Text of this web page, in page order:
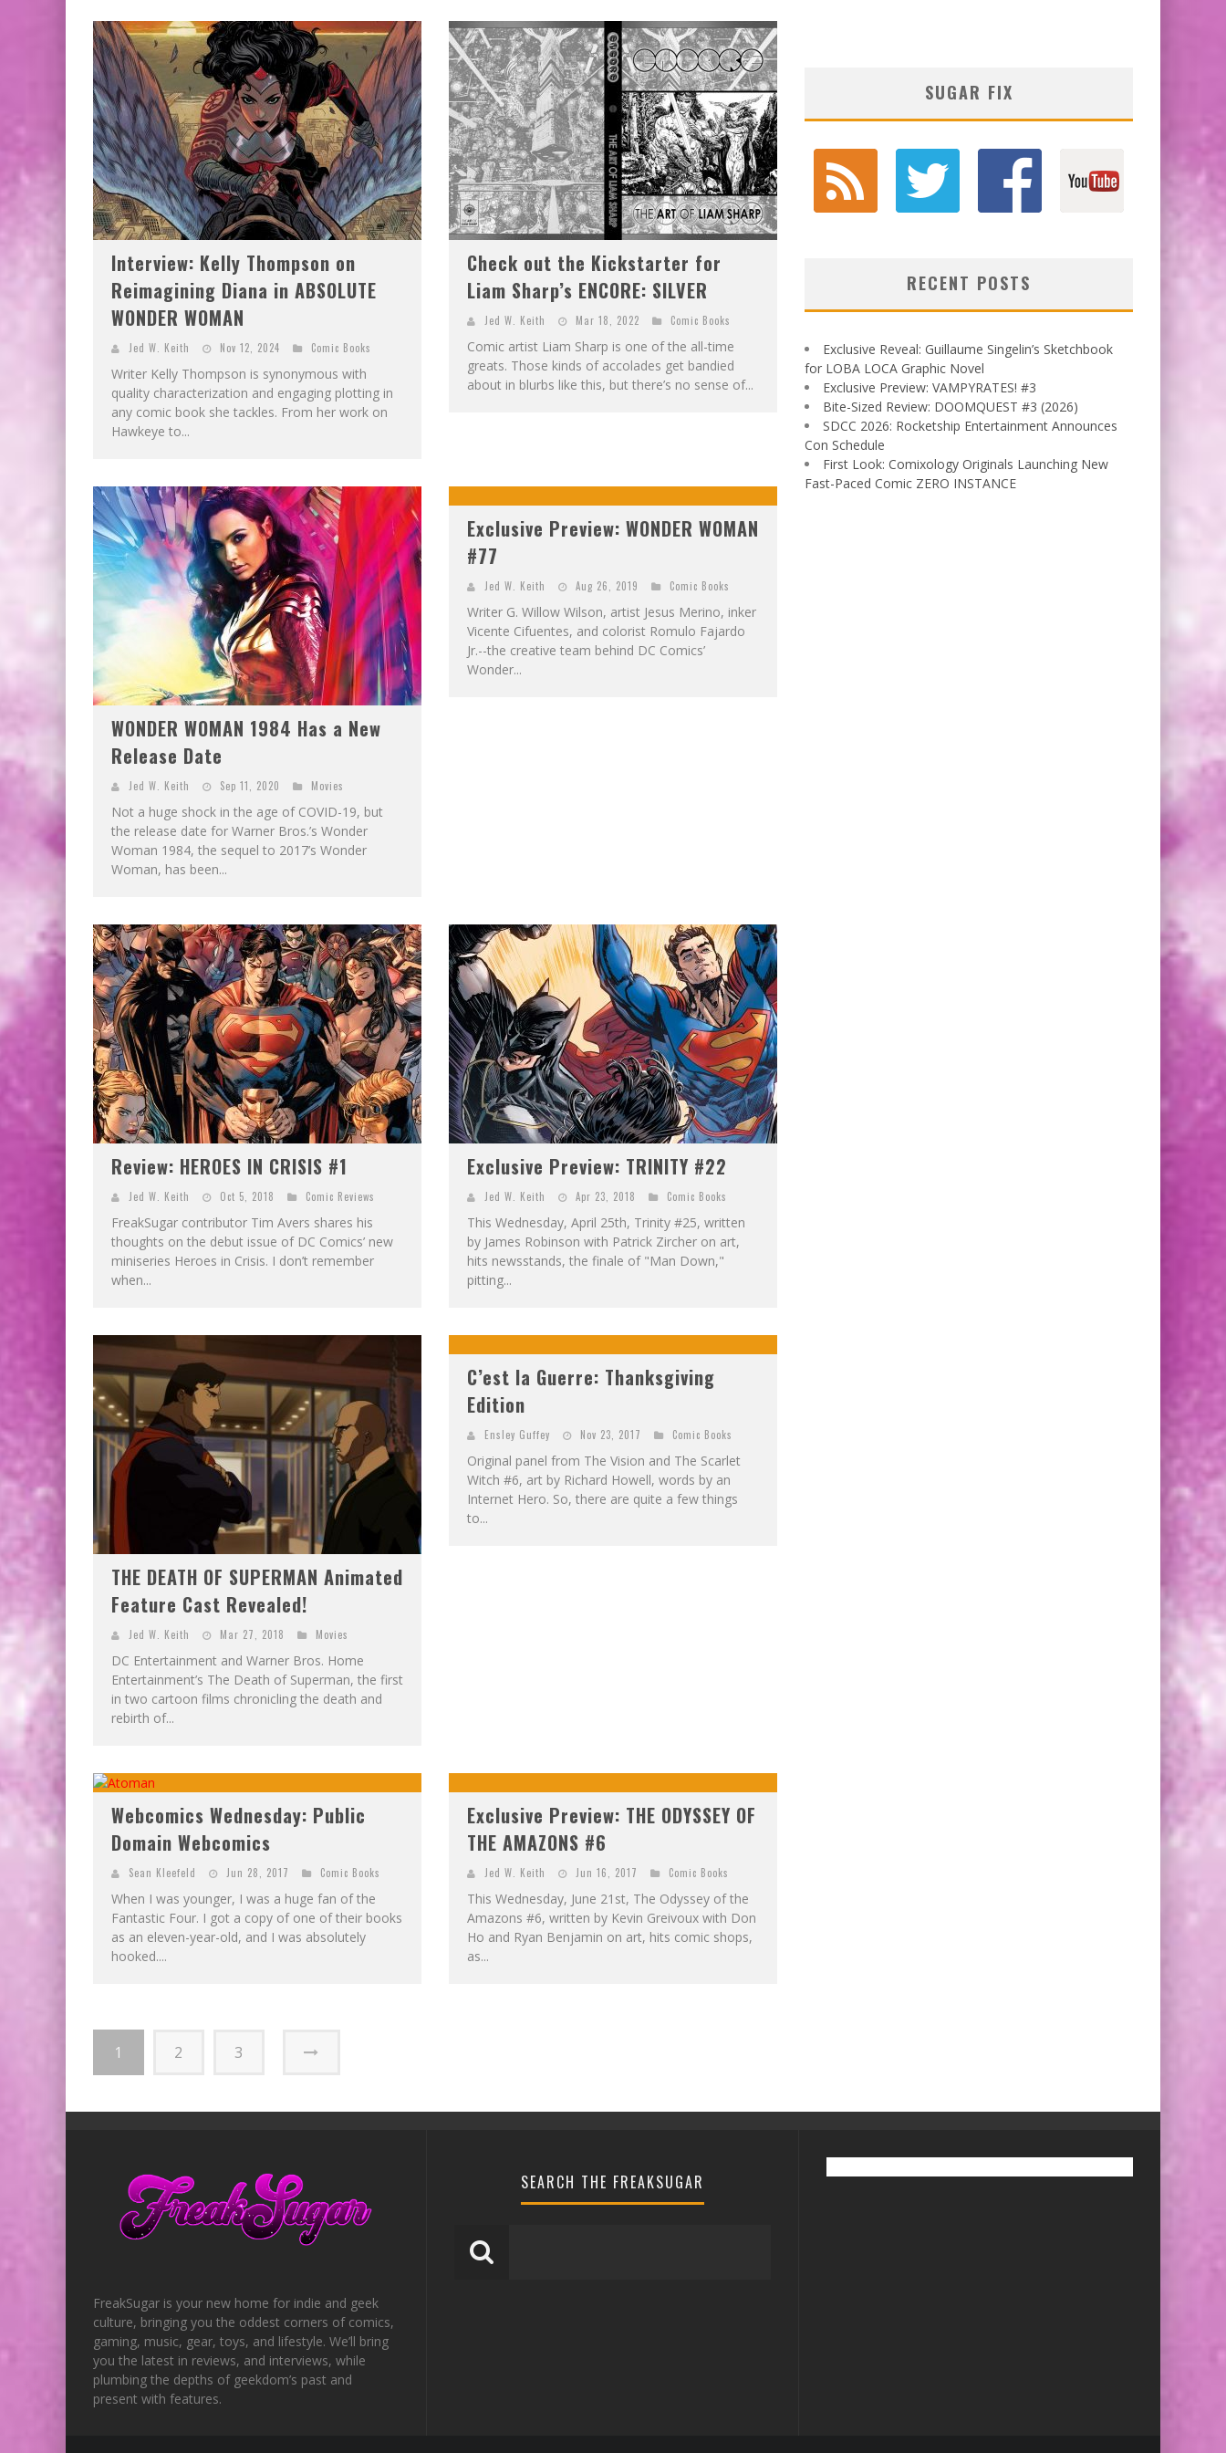
EXCLUSIVE PREVIEW: VAMPYRATES! #3
Interview: Kelly Thompson on
Reimagining Diana in ABSOLUTE
WONDER WOMAN
Jed W. Keith Nov 12, 2024 Comic Books
Writer Kelly Thompson is synonymous with
quality characterization and engaging plotting in
any comic book she tackles. From her work on
Hawkeye to...
Check out the Kickstarter for
Liam Sharp’s ENCORE: SILVER
Jed W. Keith Mar 18, 2022 Comic Books
Comic artist Liam Sharp is one of the all-time
greats. Those kinds of accolades get bandied
about in blurbs like this, but there’s no sense of...
WONDER WOMAN 1984 Has a New
Release Date
Jed W. Keith Sep 11, 2020 Movies
Not a huge shock in the age of COVID-19, but
the release date for Warner Bros.’s Wonder
Woman 1984, the sequel to 2017’s Wonder
Woman, has been...
Exclusive Preview: WONDER WOMAN
#77
Jed W. Keith Aug 26, 2019 Comic Books
Writer G. Willow Wilson, artist Jesus Merino, inker
Vicente Cifuentes, and colorist Romulo Fajardo
Jr.--the creative team behind DC Comics’
Wonder...
Review: HEROES IN CRISIS #1
Jed W. Keith Oct 5, 2018 Comic Reviews
FreakSugar contributor Tim Avers shares his
thoughts on the debut issue of DC Comics’ new
miniseries Heroes in Crisis. I don’t remember
when...
Exclusive Preview: TRINITY #22
Jed W. Keith Apr 23, 2018 Comic Books
This Wednesday, April 25th, Trinity #25, written
by James Robinson with Patrick Zircher on art,
hits newsstands, the finale of "Man Down,"
pitting...
THE DEATH OF SUPERMAN Animated
Feature Cast Revealed!
Jed W. Keith Mar 27, 2018 Movies
DC Entertainment and Warner Bros. Home
Entertainment’s The Death of Superman, the first
in two cartoon films chronicling the death and
rebirth of...
C’est la Guerre: Thanksgiving
Edition
Ensley Guffey Nov 23, 2017 Comic Books
Original panel from The Vision and The Scarlet
Witch #6, art by Richard Howell, words by an
Internet Hero. So, there are quite a few things
to...
Webcomics Wednesday: Public
Domain Webcomics
Sean Kleefeld Jun 28, 2017 Comic Books
When I was younger, I was a huge fan of the
Fantastic Four. I got a copy of one of their books
as an eleven-year-old, and I was absolutely
hooked....
Exclusive Preview: THE ODYSSEY OF
THE AMAZONS #6
Jed W. Keith Jun 16, 2017 Comic Books
This Wednesday, June 21st, The Odyssey of the
Amazons #6, written by Kevin Greivoux with Don
Ho and Ryan Benjamin on art, hits comic shops,
as...
1 2 3
SUGAR FIX
RECENT POSTS
Exclusive Reveal: Guillaume Singelin’s Sketchbook
for LOBA LOCA Graphic Novel
Exclusive Preview: VAMPYRATES! #3
Bite-Sized Review: DOOMQUEST #3 (2026)
SDCC 2026: Rocketship Entertainment Announces
Con Schedule
First Look: Comixology Originals Launching New
Fast-Paced Comic ZERO INSTANCE
FreakSugar is your new home for indie and geek
culture, bringing you the oddest corners of comics,
gaming, music, gear, toys, and lifestyle. We’ll bring
you the latest in reviews, and interviews, while
plumbing the depths of geekdom’s past and
present with features.
SEARCH THE FREAKSUGAR